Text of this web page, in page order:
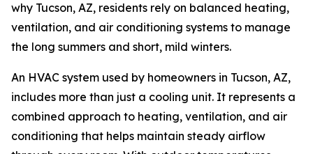
why Tucson, AZ, residents rely on balanced heating,
ventilation, and air conditioning systems to manage
the long summers and short, mild winters.
An HVAC system used by homeowners in Tucson, AZ,
includes more than just a cooling unit. It represents a
combined approach to heating, ventilation, and air
conditioning that helps maintain steady airflow